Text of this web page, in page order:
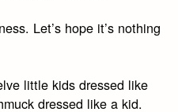
Let’s hope it’s nothing
little kids dressed like
dressed like a kid.